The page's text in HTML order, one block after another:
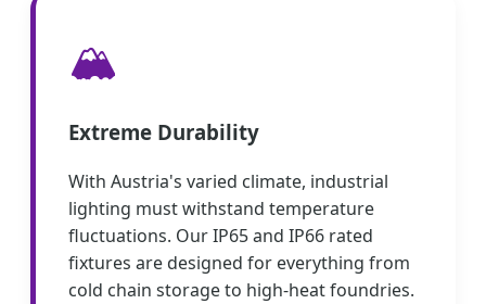
🏔️
Extreme Durability
With Austria's varied climate, industrial
lighting must withstand temperature
fluctuations. Our IP65 and IP66 rated
fixtures are designed for everything from
cold chain storage to high-heat foundries.